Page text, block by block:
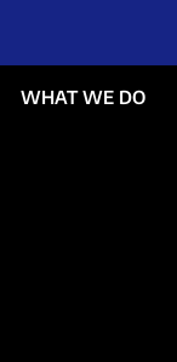
WHAT WE DO